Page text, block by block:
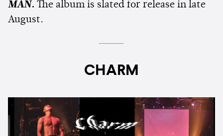
MAN. The album is slated for release in late
August.
CHARM